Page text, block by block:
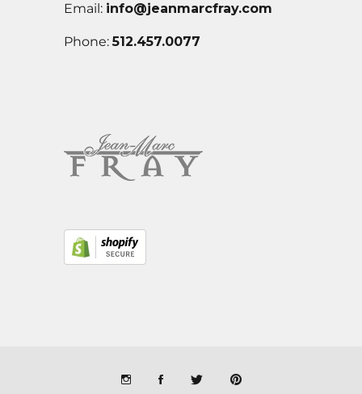
Email: info@jeanmarcfray.com
Phone:512.457.0077